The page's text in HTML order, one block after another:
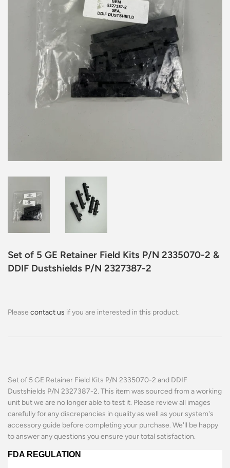
Set of 5 GE Retainer Field Kits P/N 2335070-2 &
DDIF Dustshields P/N 2327387-2
Please contact us if you are interested in this product.
Set of 5 GE Retainer Field Kits P/N 2335070-2 and DDIF
Dustshields P/N 2327387-2. This item was sourced from a working
unit but we are no longer able to test it. Please review all images
carefully for any discrepancies in quality as well as your system's
accessory guide before completing your purchase. We'll be happy
to answer any questions you ensure your total satisfaction.
FDA REGULATION